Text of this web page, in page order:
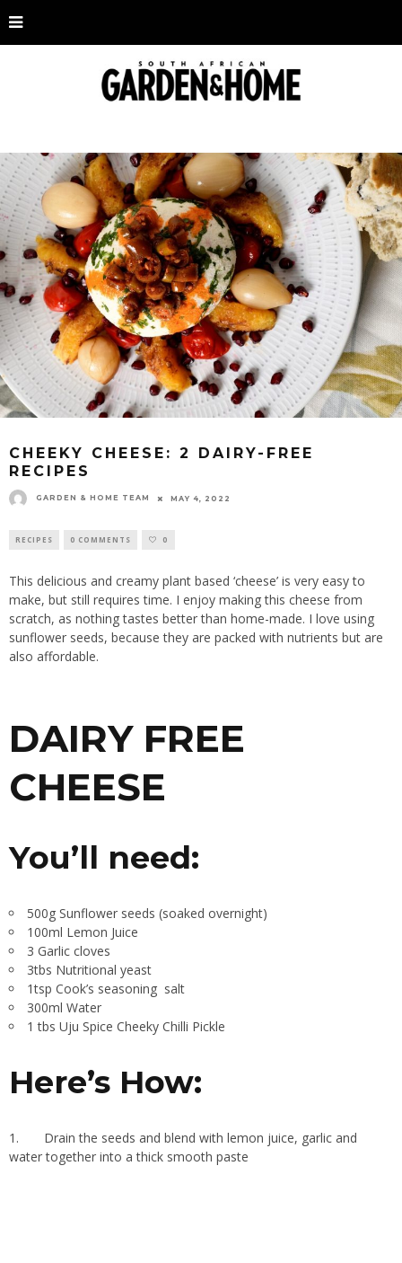
CHEEKY CHEESE: 2 DAIRY-FREE
RECIPES
GARDEN & HOME TEAM MAY 4, 2022
RECIPES 0 COMMENTS 0
This delicious and creamy plant based ‘cheese’ is very easy to
make, but still requires time. I enjoy making this cheese from
scratch, as nothing tastes better than home-made. I love using
sunflower seeds, because they are packed with nutrients but are
also affordable.
DAIRY FREE
CHEESE
You’ll need:
500g Sunflower seeds (soaked overnight)
100ml Lemon Juice
3 Garlic cloves
3tbs Nutritional yeast
1tsp Cook’s seasoning salt
300ml Water
1 tbs Uju Spice Cheeky Chilli Pickle
Here’s How:
1.
Drain the seeds and blend with lemon juice, garlic and
water together into a thick smooth paste